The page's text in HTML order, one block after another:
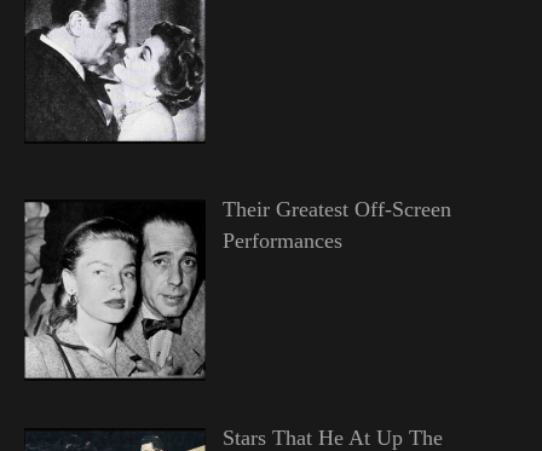
Their Greatest Off-Screen
Performances
Stars That He At Up The